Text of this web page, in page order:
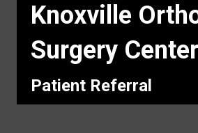
Knoxville
Surgery Center
Patient Referral